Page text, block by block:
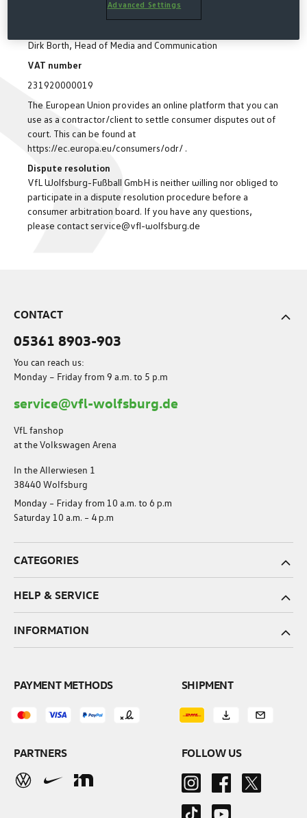
Amtsgericht Wolfsburg HRB 1203
Dirk Borth, Head of Media and Communication
VAT number
231920000019
The European Union provides an online platform that you can
use as a contractor/client to settle consumer disputes out of
court. This can be found at
https://ec.europa.eu/consumers/odr/ .
Dispute resolution
VfL Wolfsburg-Fußball GmbH is neither willing nor obliged to
participate in a dispute resolution procedure before a
consumer arbitration board. If you have any questions,
please contact service@vfl-wolfsburg.de
CONTACT
05361 8903-903
You can reach us:
Monday – Friday from 9 a.m. to 5 p.m
service@vfl-wolfsburg.de
VfL fanshop
at the Volkswagen Arena
In the Allerwiesen 1
38440 Wolfsburg
Monday – Friday from 10 a.m. to 6 p.m
Saturday 10 a.m. – 4 p.m
CATEGORIES
HELP & SERVICE
INFORMATION
PARTNERS
SHIPMENT
PAYMENT METHODS
FOLLOW US
Advanced Settings